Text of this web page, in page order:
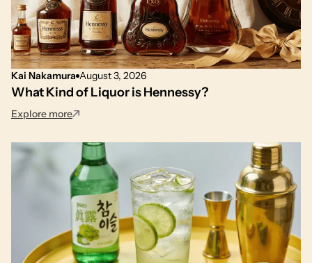
Kai Nakamura August 3, 2026
What Kind of Liquor is Hennessy?
Explore more: What Kind of Liquor is Hennessy?